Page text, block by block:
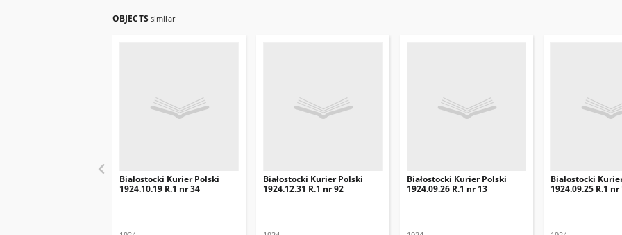
OBJECTS similar
Białostocki Kurier Polski
1924.10.19 R.1 nr 34
Białostocki Kurier Polski
1924.12.31 R.1 nr 92
Białostocki Kurier Polski
1924.09.26 R.1 nr 13
Białostocki
1924.09.25 R.1 nr